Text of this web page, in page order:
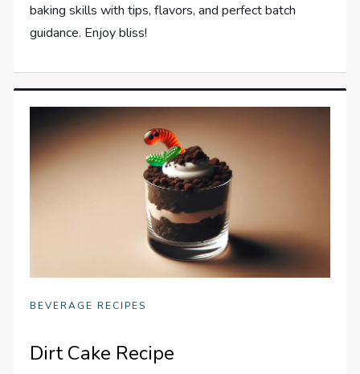
baking skills with tips, flavors, and perfect batch
guidance. Enjoy bliss!
BEVERAGE RECIPES
Dirt Cake Recipe